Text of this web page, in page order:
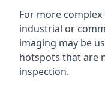
For more complex
industrial or
imaging may be
hotspots that are
inspection.